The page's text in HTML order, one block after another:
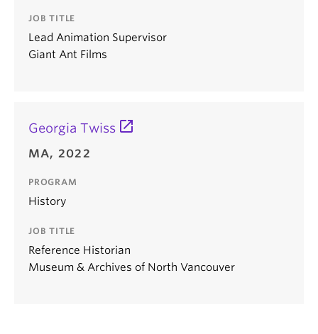
JOB TITLE
Lead Animation Supervisor
Giant Ant Films
Georgia Twiss
MA, 2022
PROGRAM
History
JOB TITLE
Reference Historian
Museum & Archives of North Vancouver